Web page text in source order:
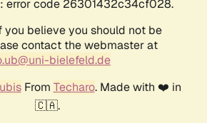
error code 26301432c34cf028.
believe you should not be
contact the webmaster at
bielefeld.de
From Techaro. Made with ❤️ in
🇨🇦.